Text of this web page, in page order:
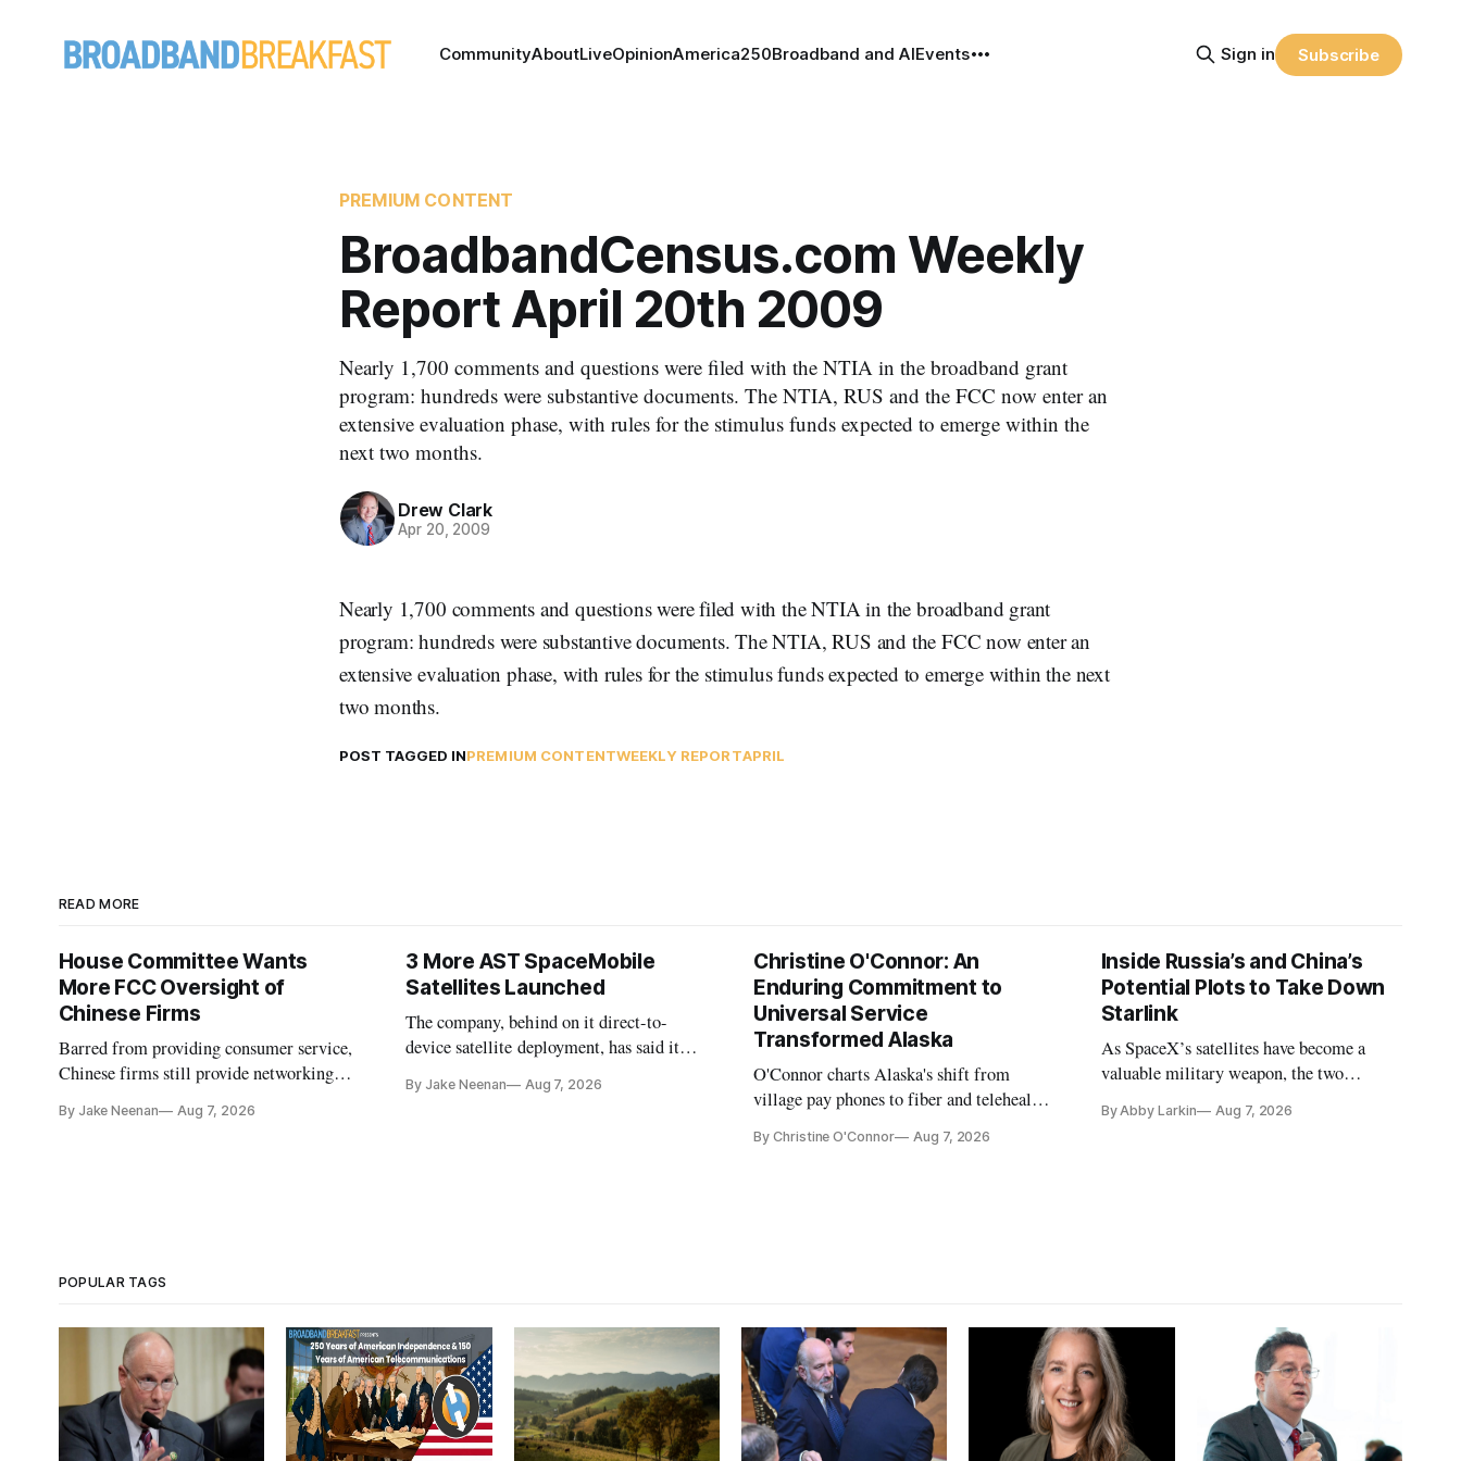
CommunityAboutLiveOpinionAmerica250Broadband and AIEvents Sign in Subscribe
PREMIUM CONTENT
BroadbandCensus.com Weekly
Report April 20th 2009
Nearly 1,700 comments and questions were filed with the NTIA in the broadband grant
program: hundreds were substantive documents. The NTIA, RUS and the FCC now enter an
extensive evaluation phase, with rules for the stimulus funds expected to emerge within the
next two months.
Drew Clark
Apr 20, 2009
Nearly 1,700 comments and questions were filed with the NTIA in the broadband grant
program: hundreds were substantive documents. The NTIA, RUS and the FCC now enter an
extensive evaluation phase, with rules for the stimulus funds expected to emerge within the next
two months.
POST TAGGED INPREMIUM CONTENTWEEKLY REPORTAPRIL
READ MORE
House Committee Wants
More FCC Oversight of
Chinese Firms
Barred from providing consumer service,
Chinese firms still provide networking
By Jake Neenan Aug 7, 2026
3 More AST SpaceMobile
Satellites Launched
The company, behind on it direct-to-
device satellite deployment, has said it
further delays
By Jake Neenan Aug 7, 2026
Christine O'Connor: An
Enduring Commitment to
Universal Service
Transformed Alaska
O'Connor charts Alaska's shift from
village pay phones to fiber and telehealth,
Plan while noting BEAD's work is
By Christine O'Connor Aug 7, 2026
Inside Russia’s and China’s
Potential Plots to Take Down
Starlink
As SpaceX’s satellites have become a
valuable military weapon, the two
eliminate or neutralize low-Earth orbit
By Abby Larkin Aug 7, 2026
POPULAR TAGS